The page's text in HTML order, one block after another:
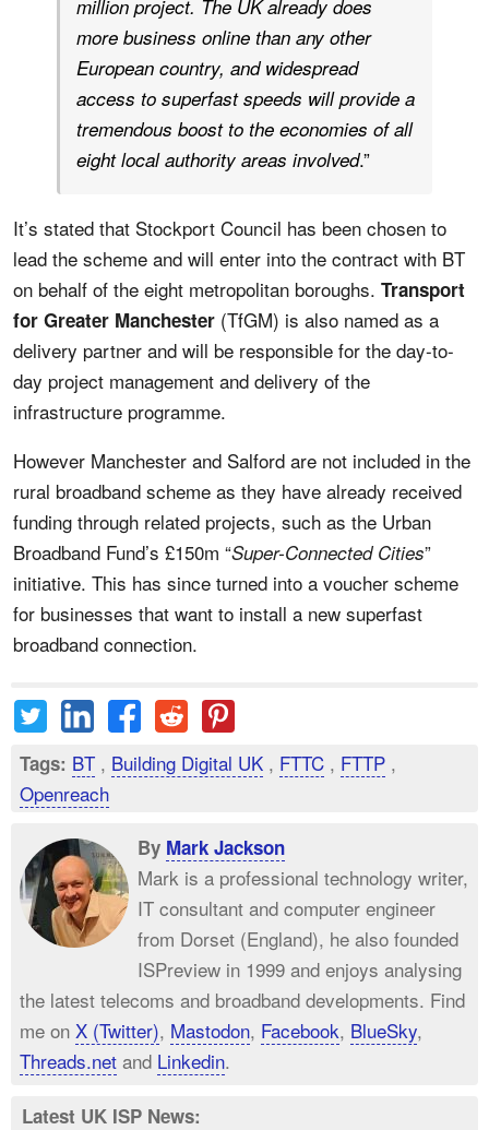
million project. The UK already does
more business online than any other
European country, and widespread
access to superfast speeds will provide a
tremendous boost to the economies of all
eight local authority areas involved.”
It’s stated that Stockport Council has been chosen to
lead the scheme and will enter into the contract with BT
on behalf of the eight metropolitan boroughs. Transport
for Greater Manchester (TfGM) is also named as a
delivery partner and will be responsible for the day-to-
day project management and delivery of the
infrastructure programme.
However Manchester and Salford are not included in the
rural broadband scheme as they have already received
funding through related projects, such as the Urban
Broadband Fund’s £150m “Super-Connected Cities”
initiative. This has since turned into a voucher scheme
for businesses that want to install a new superfast
broadband connection.
Tags: BT , Building Digital UK , FTTC , FTTP ,
Openreach
By Mark Jackson
Mark is a professional technology writer,
IT consultant and computer engineer
from Dorset (England), he also founded
ISPreview in 1999 and enjoys analysing
the latest telecoms and broadband developments. Find
me on X (Twitter), Mastodon, Facebook, BlueSky,
Threads.net and Linkedin.
Latest UK ISP News: